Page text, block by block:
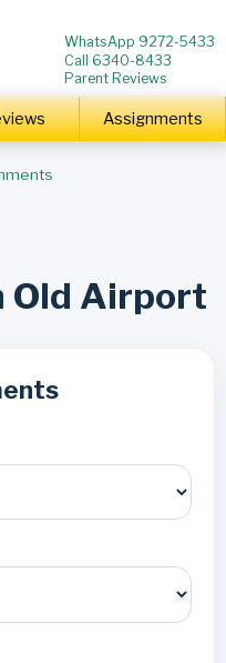
WhatsApp 9272-5433
Call 6340-8433
Parent Reviews
Assignments
Old Airport